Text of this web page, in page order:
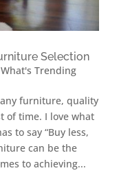
Selection
What's Trending
furniture, quality
of time. I love what
to say “Buy less,
can be the
to achieving...